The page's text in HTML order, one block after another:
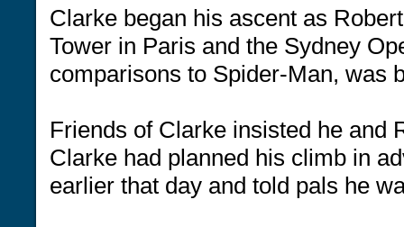
Clarke began his ascent as
Tower in Paris and the Sydney
comparisons to Spider-Man, was
Friends of Clarke insisted he and
Clarke had planned his climb in
earlier that day and told pals he